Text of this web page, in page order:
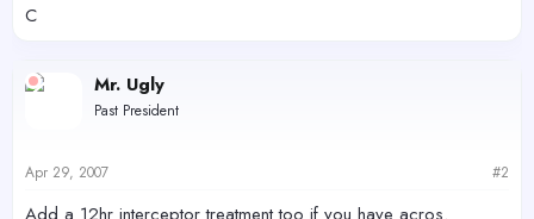
C
Mr. Ugly
Past President
Apr 29, 2007 #2